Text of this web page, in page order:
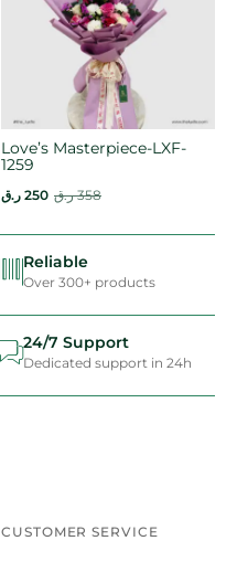
Love’s Masterpiece-LXF-
1259
358 ر.ق 250 ر.ق
Reliable
Over 300+ products
24/7 Support
Dedicated support in 24h
CUSTOMER SERVICE